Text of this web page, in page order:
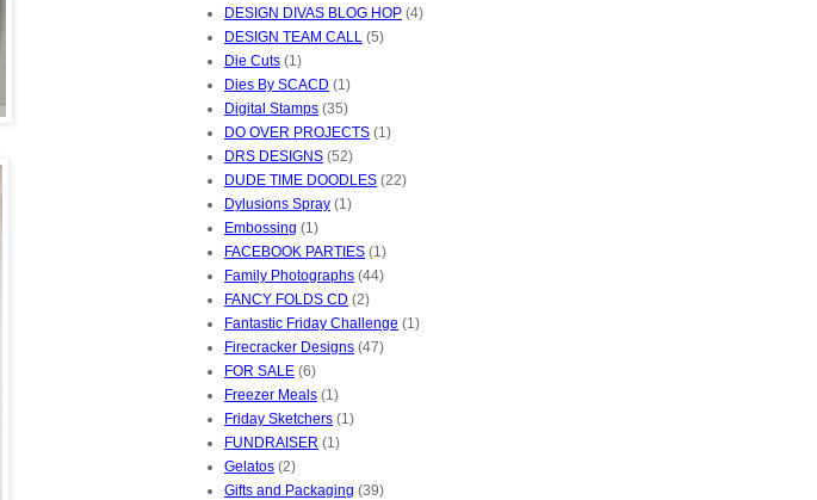
DESIGN DIVAS BLOG HOP (4)
DESIGN TEAM CALL (5)
Die Cuts (1)
Dies By SCACD (1)
Digital Stamps (35)
DO OVER PROJECTS (1)
DRS DESIGNS (52)
DUDE TIME DOODLES (22)
Dylusions Spray (1)
Embossing (1)
FACEBOOK PARTIES (1)
Family Photographs (44)
FANCY FOLDS CD (2)
Fantastic Friday Challenge (1)
Firecracker Designs (47)
FOR SALE (6)
Freezer Meals (1)
Friday Sketchers (1)
FUNDRAISER (1)
Gelatos (2)
Gifts and Packaging (39)